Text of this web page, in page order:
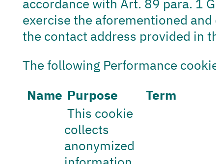
accordance with Art. 89 para. 1
exercise the aforementioned and
the contact address provided in
The following Performance
Name Purpose Term
This cookie
collects
anonymized